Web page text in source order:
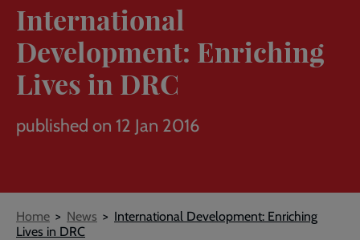
International
Development: Enriching
Lives in DRC
published on 12 Jan 2016
Breadcrumb
Home News
International Development: Enriching
Lives in DRC